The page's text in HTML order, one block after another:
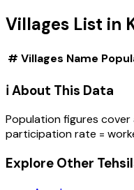
Villages List in
# Villages Name
ℹ️ About This Data
Population figures cover
participation rate =
Explore Other